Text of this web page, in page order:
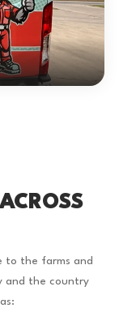
to the farms and
and the country